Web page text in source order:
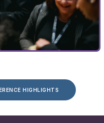
HIGHLIGHTS